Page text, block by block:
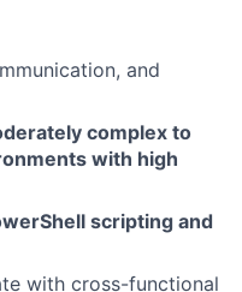
and
complex to
with high
scripting and
with cross-functional